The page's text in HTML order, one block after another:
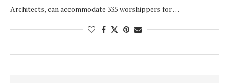
Architects, can accommodate 335 worshippers for …